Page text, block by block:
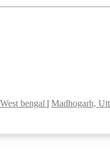
bengal | Madhogarh,